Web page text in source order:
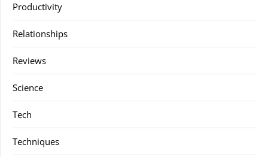
Productivity
Relationships
Reviews
Science
Tech
Techniques